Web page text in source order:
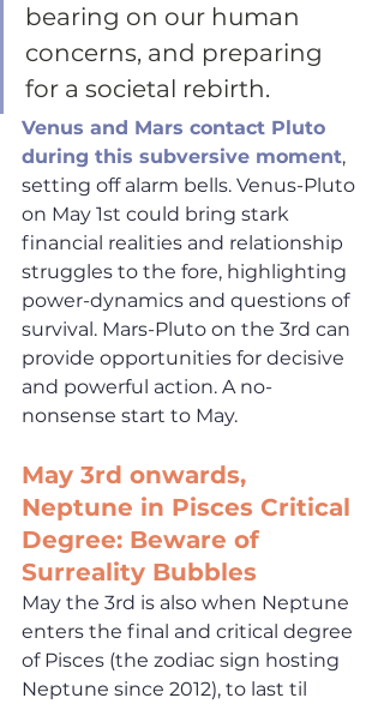
bearing on our human
concerns, and preparing
for a societal rebirth.
Venus and Mars contact Pluto
during this subversive moment,
setting off alarm bells. Venus-Pluto
on May 1st could bring stark
financial realities and relationship
struggles to the fore, highlighting
power-dynamics and questions of
survival. Mars-Pluto on the 3rd can
provide opportunities for decisive
and powerful action. A no-
nonsense start to May.
May 3rd onwards,
Neptune in Pisces Critical
Degree: Beware of
Surreality Bubbles
May the 3rd is also when Neptune
enters the final and critical degree
of Pisces (the zodiac sign hosting
Neptune since 2012), to last til